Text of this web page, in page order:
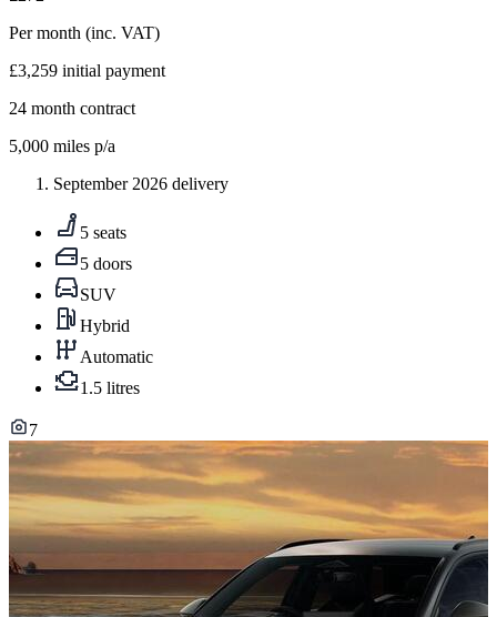
Per month (inc. VAT)
£3,259 initial payment
24 month contract
5,000 miles p/a
September 2026 delivery
5 seats
5 doors
SUV
Hybrid
Automatic
1.5 litres
7